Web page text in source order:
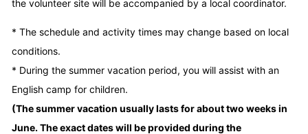
the volunteer site will be accompanied by a local coordinator.
* The schedule and activity times may change based on local
conditions.
* During the summer vacation period, you will assist with an
English camp for children.
(The summer vacation usually lasts for about two weeks in
June. The exact dates will be provided during the